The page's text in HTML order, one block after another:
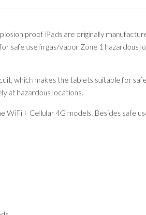
proof iPads are originally
safe use in gas/vapor Zone 1 hazardous
which makes the tablets suitable for
at hazardous locations.
WiFi + Cellular 4G models. Besides safe